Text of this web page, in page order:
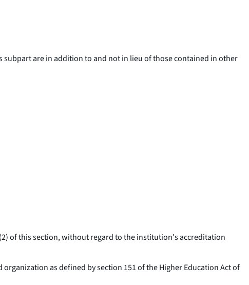
are in addition to and not in lieu of those contained in other
of this section, without regard to the institution's accreditation
as defined by section 151 of the Higher Education Act of